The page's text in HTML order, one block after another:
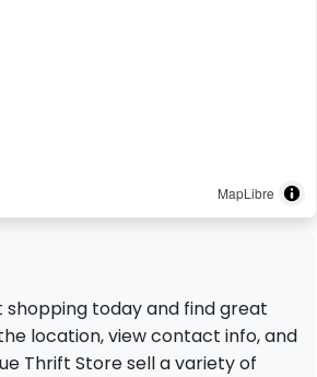
MapLibre
shopping today and find great
location, view contact info, and
Thrift Store sell a variety of